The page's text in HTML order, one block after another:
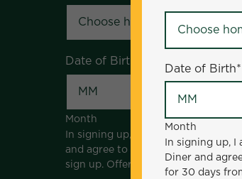
Date of Birth
Month Day
In signing up, I acknowledge that I
and agree to the
terms and
sign up. Offer not valid with any
Date of Birth*
Month
In signing up,
Diner and
for 30 days